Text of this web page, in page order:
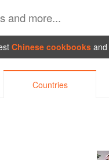
Chinese cookbooks and
Countries